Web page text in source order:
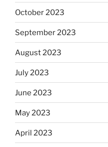
October 2023
September 2023
August 2023
July 2023
June 2023
May 2023
April 2023